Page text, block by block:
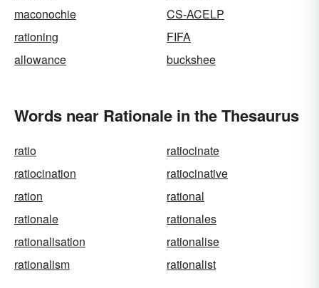
maconochie
CS-ACELP
rationing
FIFA
allowance
buckshee
Words near Rationale in the Thesaurus
ratio
ratiocinate
ratiocination
ratiocinative
ration
rational
rationale
rationales
rationalisation
rationalise
rationalism
rationalist